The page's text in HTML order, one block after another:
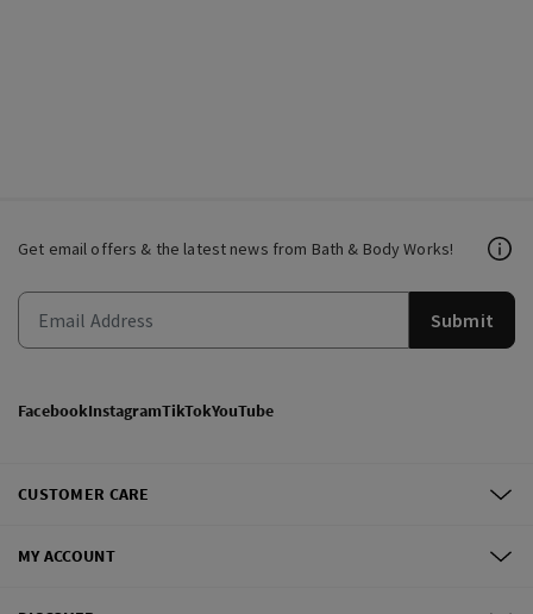
Get email offers & the latest news from Bath & Body Works!
Submit
FacebookInstagramTikTokYouTube
CUSTOMER CARE
MY ACCOUNT